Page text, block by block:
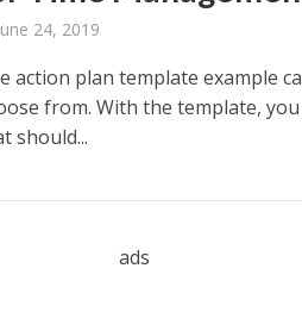
24, 2019
action plan template example
from. With the template,
should...
ads